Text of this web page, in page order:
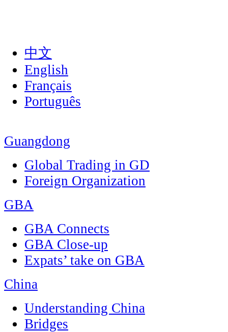
中文
English
Français
Português
Guangdong
Global Trading in GD
Foreign Organization
GBA
GBA Connects
GBA Close-up
Expats’ take on GBA
China
Understanding China
Bridges